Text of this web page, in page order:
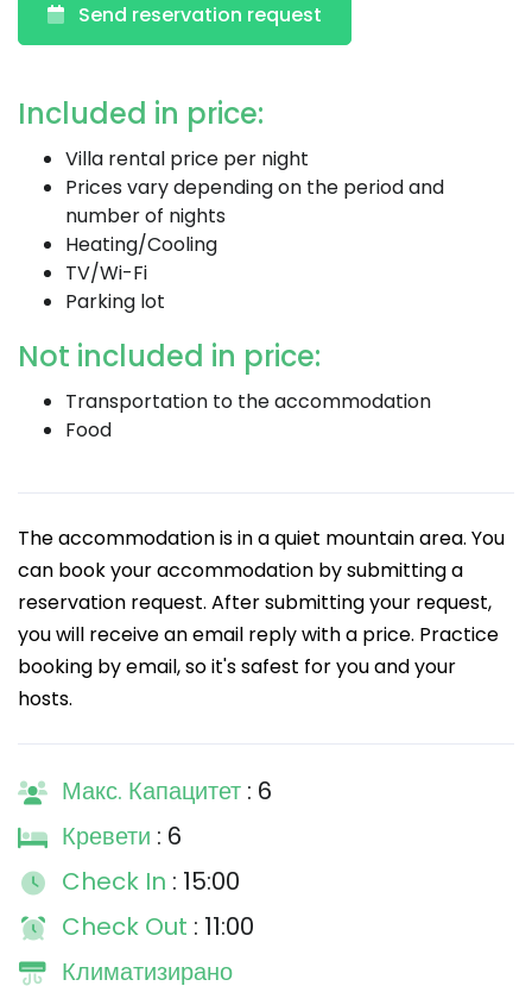
Send reservation request
Included in price:
Villa rental price per night
Prices vary depending on the period and
number of nights
Heating/Cooling
TV/Wi-Fi
Parking lot
Not included in price:
Transportation to the accommodation
Food
The accommodation is in a quiet mountain area. You
can book your accommodation by submitting a
reservation request. After submitting your request,
you will receive an email reply with a price. Practice
booking by email, so it's safest for you and your
hosts.
Макс. Капацитет : 6
Кревети : 6
Check In : 15:00
Check Out : 11:00
Климатизирано